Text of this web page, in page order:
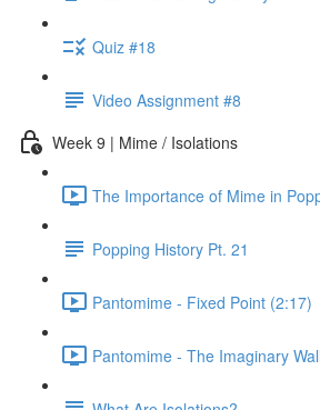
Quiz #18
Video Assignment #8
Week 9 | Mime / Isolations
The Importance of Mime in
Popping History Pt. 21
Pantomime - Fixed Point (2:17)
Pantomime - The Imaginary